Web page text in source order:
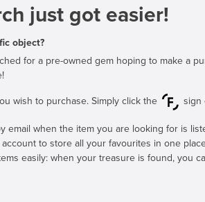
just got easier!
object?
for a pre-owned gem hoping to make a
wish to purchase. Simply click the sign
email when the item you are looking for is
to store all your favourites in one
easily: when your treasure is found, you